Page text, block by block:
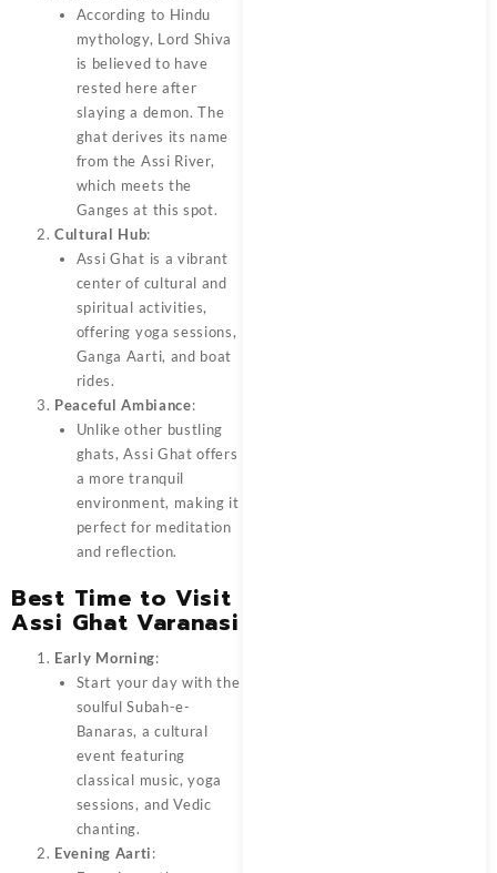
According to Hindu
mythology, Lord Shiva
is believed to have
rested here after
slaying a demon. The
ghat derives its name
from the Assi River,
which meets the
Ganges at this spot.
Cultural Hub:
Assi Ghat is a vibrant
center of cultural and
spiritual activities,
offering yoga sessions,
Ganga Aarti, and boat
rides.
Peaceful Ambiance:
Unlike other bustling
ghats, Assi Ghat offers
a more tranquil
environment, making it
perfect for meditation
and reflection.
Best Time to Visit
Assi Ghat Varanasi
Early Morning:
Start your day with the
soulful Subah-e-
Banaras, a cultural
event featuring
classical music, yoga
sessions, and Vedic
chanting.
Evening Aarti: